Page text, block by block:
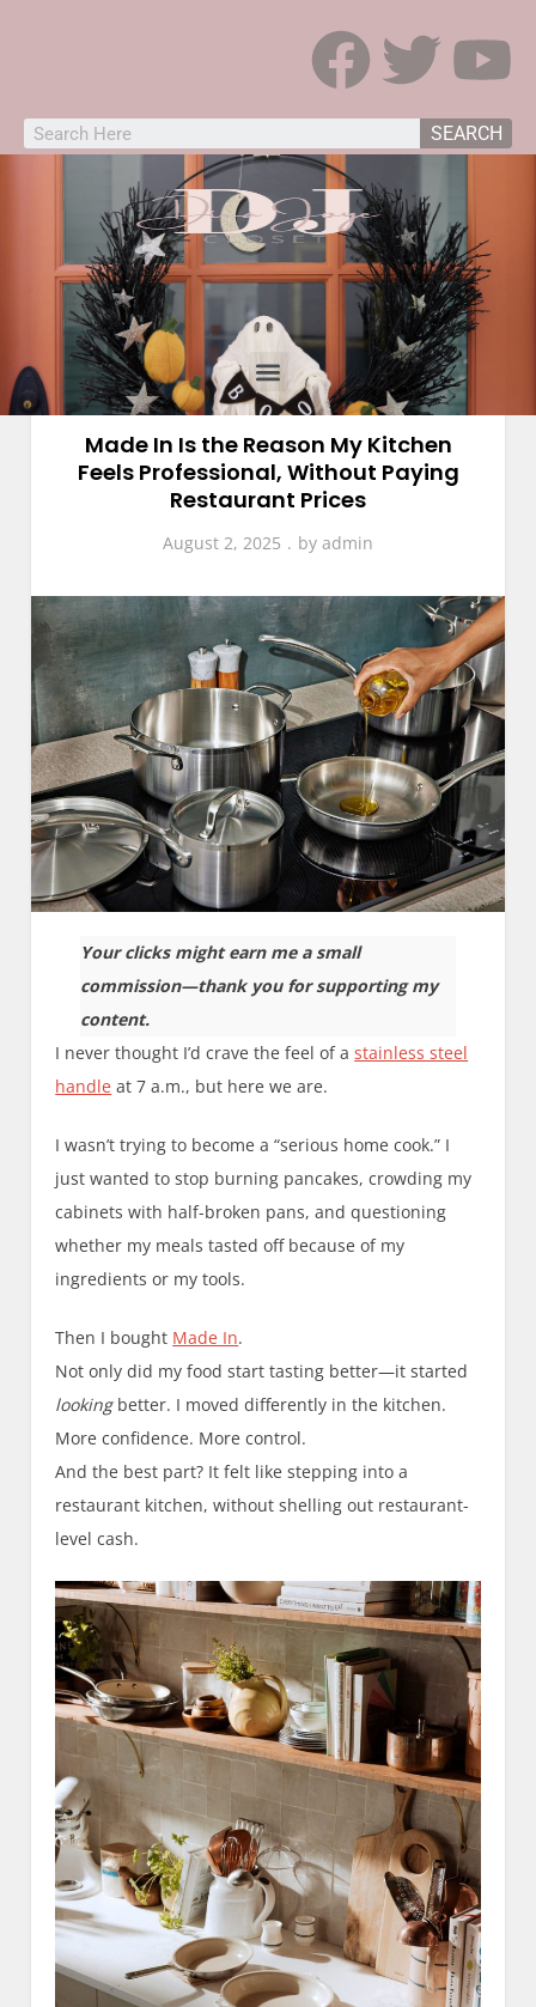
SEARCH
Kitchen
Made In Is the Reason My Kitchen
Feels Professional, Without Paying
Restaurant Prices
August 2, 2025 by admin
Your clicks might earn me a small
commission—thank you for supporting my
content.
I never thought I’d crave the feel of astainless steel
handle at 7 a.m., but here we are.
I wasn’t trying to become a “serious home cook.” I
just wanted to stop burning pancakes, crowding my
cabinets with half-broken pans, and questioning
whether my meals tasted off because of my
ingredients or my tools.
Then I bought Made In.
Not only did my food start tasting better—it started
lookingbetter. I moved differently in the kitchen.
More confidence. More control.
And the best part? It felt like stepping into a
restaurant kitchen, without shelling out restaurant-
level cash.